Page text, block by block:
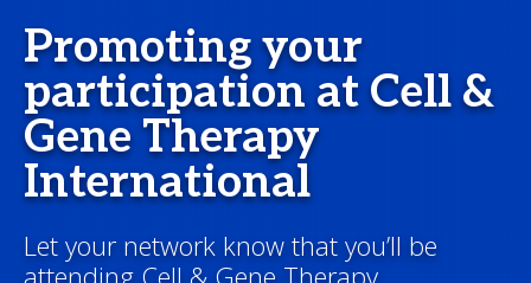
Promoting your
participation at Cell &
Gene Therapy
International
Let your network know that you’ll be
attending Cell & Gene Therapy